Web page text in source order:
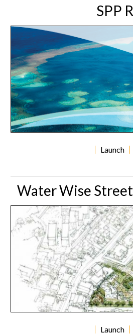
SPP
Launch
Water Wise
Launch